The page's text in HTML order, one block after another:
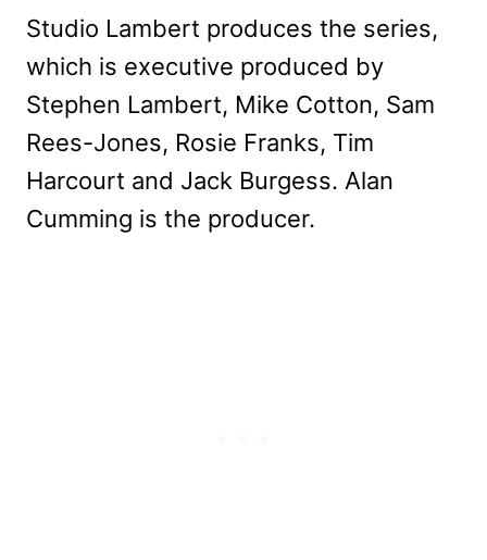
Studio Lambert produces the series,
which is executive produced by
Stephen Lambert, Mike Cotton, Sam
Rees-Jones, Rosie Franks, Tim
Harcourt and Jack Burgess. Alan
Cumming is the producer.